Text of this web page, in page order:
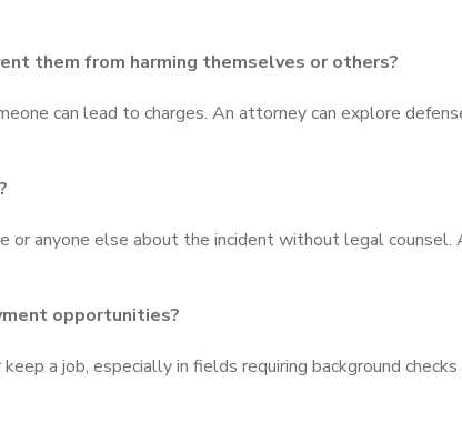
them from harming themselves or others?
can lead to charges. An attorney can explore
anyone else about the incident without legal counsel.
opportunities?
a job, especially in fields requiring background